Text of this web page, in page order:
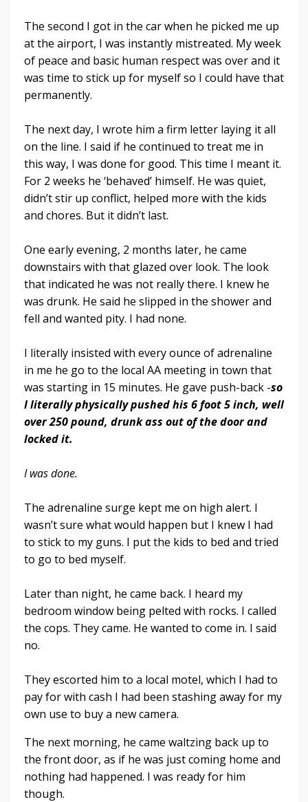
The second I got in the car when he picked me up
at the airport, I was instantly mistreated. My week
of peace and basic human respect was over and it
was time to stick up for myself so I could have that
permanently.
The next day, I wrote him a firm letter laying it all
on the line. I said if he continued to treat me in
this way, I was done for good. This time I meant it.
For 2 weeks he ‘behaved’ himself. He was quiet,
didn’t stir up conflict, helped more with the kids
and chores. But it didn’t last.
One early evening, 2 months later, he came
downstairs with that glazed over look. The look
that indicated he was not really there. I knew he
was drunk. He said he slipped in the shower and
fell and wanted pity. I had none.
I literally insisted with every ounce of adrenaline
in me he go to the local AA meeting in town that
was starting in 15 minutes. He gave push-back -so
I literally physically pushed his 6 foot 5 inch, well
over 250 pound, drunk ass out of the door and
locked it.
I was done.
The adrenaline surge kept me on high alert. I
wasn’t sure what would happen but I knew I had
to stick to my guns. I put the kids to bed and tried
to go to bed myself.
Later than night, he came back. I heard my
bedroom window being pelted with rocks. I called
the cops. They came. He wanted to come in. I said
no.
They escorted him to a local motel, which I had to
pay for with cash I had been stashing away for my
own use to buy a new camera.
The next morning, he came waltzing back up to
the front door, as if he was just coming home and
nothing had happened. I was ready for him
though.